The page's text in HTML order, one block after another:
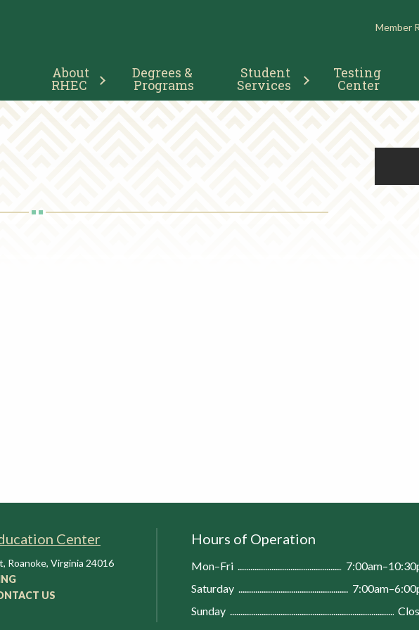
RESOURCES
Member
Navigation
About
RHEC
Degrees &
Programs
Student
Services
Testing
Center
Center
, Roanoke, Virginia 24016
US
Hours of Operation
Mon–Fri
Saturday
Sunday